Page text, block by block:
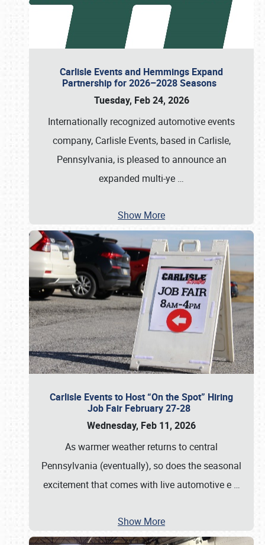
Carlisle Events and Hemmings Expand
Partnership for 2026–2028 Seasons
Tuesday, Feb 24, 2026
Internationally recognized automotive events
company, Carlisle Events, based in Carlisle,
Pennsylvania, is pleased to announce an
expanded multi-ye …
Show More
Carlisle Events to Host “On the Spot” Hiring
Job Fair February 27-28
Wednesday, Feb 11, 2026
As warmer weather returns to central
Pennsylvania (eventually), so does the seasonal
excitement that comes with live automotive e …
Show More